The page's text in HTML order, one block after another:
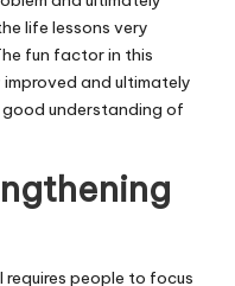
life lessons very
fun factor in this
and ultimately
understanding of
people to focus